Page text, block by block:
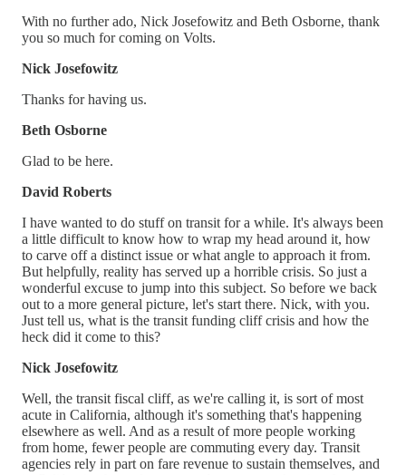
With no further ado, Nick Josefowitz and Beth Osborne, thank
you so much for coming on Volts.
Nick Josefowitz
Thanks for having us.
Beth Osborne
Glad to be here.
David Roberts
I have wanted to do stuff on transit for a while. It's always been
a little difficult to know how to wrap my head around it, how
to carve off a distinct issue or what angle to approach it from.
But helpfully, reality has served up a horrible crisis. So just a
wonderful excuse to jump into this subject. So before we back
out to a more general picture, let's start there. Nick, with you.
Just tell us, what is the transit funding cliff crisis and how the
heck did it come to this?
Nick Josefowitz
Well, the transit fiscal cliff, as we're calling it, is sort of most
acute in California, although it's something that's happening
elsewhere as well. And as a result of more people working
from home, fewer people are commuting every day. Transit
agencies rely in part on fare revenue to sustain themselves, and